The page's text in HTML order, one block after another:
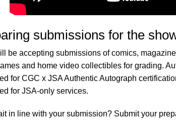
submissions for the
be accepting submissions of comics,
and home video collectibles for grading.
for CGC x JSA Authentic Autograph
for JSA-only services.
in line with your submission? Submit your